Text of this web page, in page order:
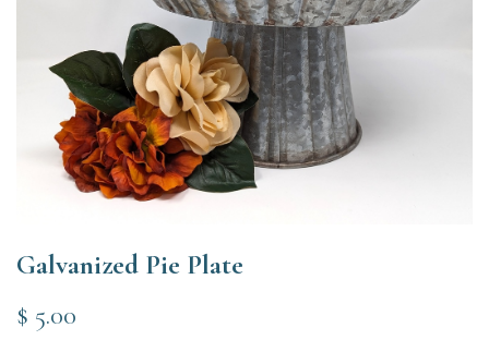
Galvanized Pie Plate
$ 5.00